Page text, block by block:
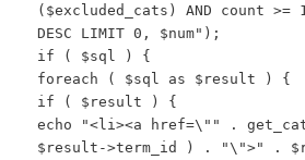
($excluded_cats) AND count >= 1
DESC LIMIT 0, $num");
if ( $sql ) {
foreach ( $sql as $result ) {
if ( $result ) {
echo "<li><a href=\"" .
$result->term_id ) . "\">" .